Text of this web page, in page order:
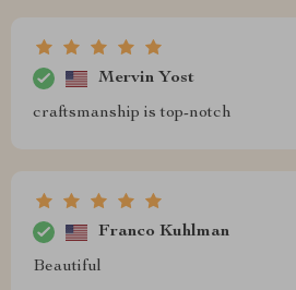
Mervin Yost
craftsmanship is top-notch
Franco Kuhlman
Beautiful